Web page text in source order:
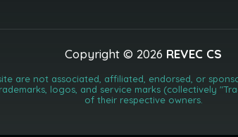
Copyright © 2026 REVEC CS
are not associated, affiliated, endorsed, or
logos, and service marks (collectively
of their respective owners.